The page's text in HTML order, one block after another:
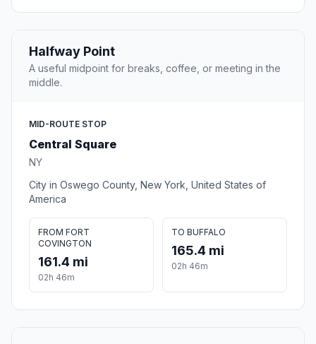
Halfway Point
A useful midpoint for breaks, coffee, or meeting in the
middle.
MID-ROUTE STOP
Central Square
NY
City in Oswego County, New York, United States of
America
FROM FORT
COVINGTON
161.4 mi
02h 46m
TO BUFFALO
165.4 mi
02h 46m